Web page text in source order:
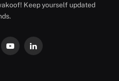
Keep yourself updated
YouTubeLinkedIn